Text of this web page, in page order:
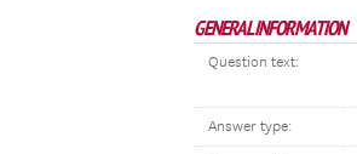
GENERAL INFORMATION
Question text:
Answer type: